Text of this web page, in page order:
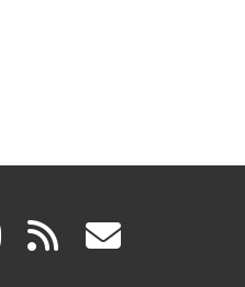
youtube
(link rss